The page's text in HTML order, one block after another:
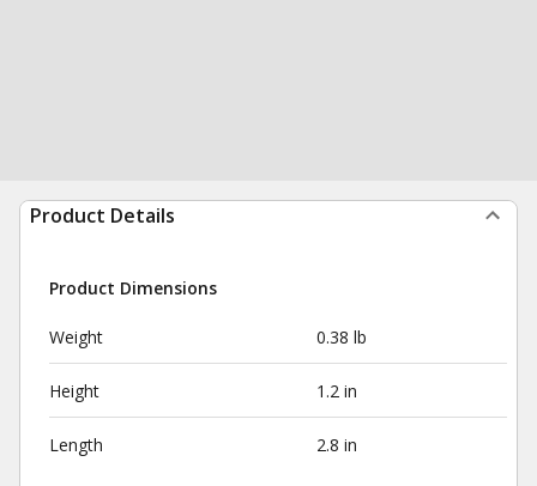
Product Details
Product Dimensions
Weight 0.38 lb
Height 1.2 in
Length 2.8 in